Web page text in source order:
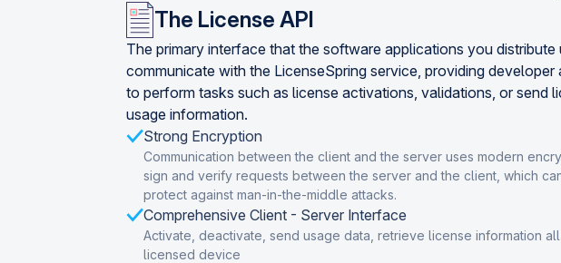
The License API
The primary interface that the software applications you distribute
communicate with the LicenseSpring service, providing developer
to perform tasks such as license activations, validations, or send
usage information.
Strong Encryption
Communication between the client and the server uses modern
sign and verify requests between the server and the client, which
protect against man-in-the-middle attacks.
Comprehensive Client - Server Interface
Activate, deactivate, send usage data, retrieve license information
licensed device